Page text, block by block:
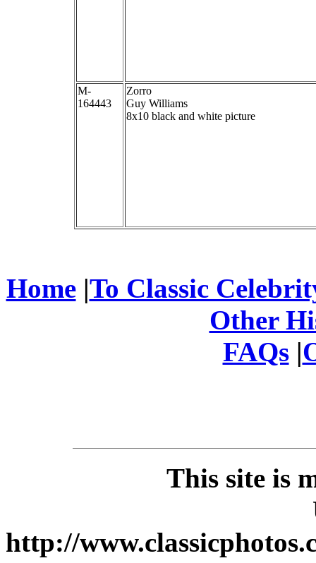
M-
164443
Zorro
Guy Williams
8x10 black and white picture
Home|To Classic
Other
FAQs|
This site is
http://